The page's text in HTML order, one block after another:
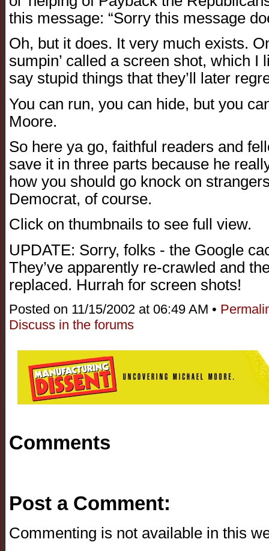
this message: “Sorry this message
Oh, but it does. It very much exists.
sumpin’ called a screen shot, which I
say stupid things that they’ll later
You can run, you can hide, but you
Moore.
So here ya go, faithful readers and
save it in three parts because he
how you should go knock on
Democrat, of course.
Click on thumbnails to see full view.
UPDATE: Sorry, folks - the Google
They’ve apparently re-crawled and
replaced. Hurrah for screen shots!
Posted on 11/15/2002 at 06:49 AM •
Discuss in the forums
Comments
Post a Comment:
Commenting is not available in this